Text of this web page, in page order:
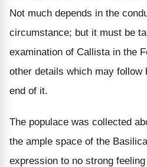
Not much depends in the
circumstance; but it must be
examination of Callista in the
other details which may follow
end of it.
The populace was collected
the ample space of the
expression to no strong